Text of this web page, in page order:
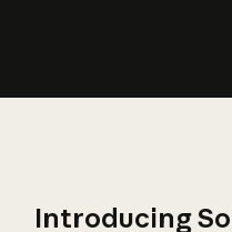
Introducing